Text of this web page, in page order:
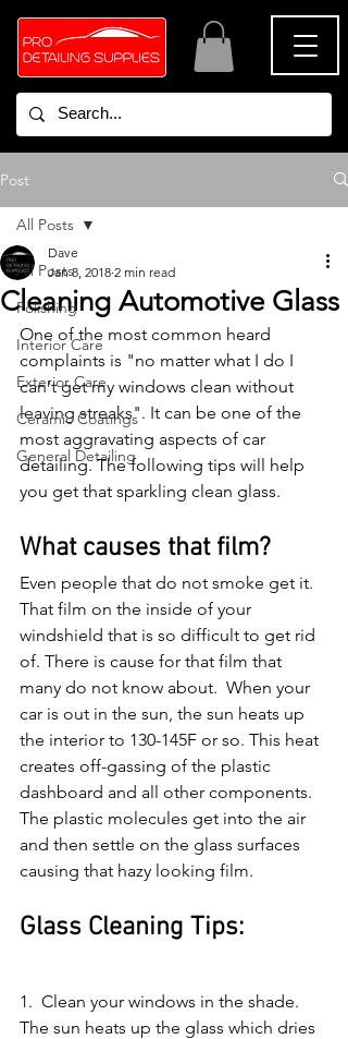
Post
All Posts
Polishing
Interior Care
Exterior Care
Ceramic Coatings
General Detailing
All Posts
Cleaning Automotive Glass
Dave
Jan 8, 2018 2 min read
One of the most common heard
complaints is "no matter what I do I
can't get my windows clean without
leaving streaks". It can be one of the
most aggravating aspects of car
detailing. The following tips will help
you get that sparkling clean glass.
What causes that film?
Even people that do not smoke get it.
That film on the inside of your
windshield that is so difficult to get rid
of. There is cause for that film that
many do not know about.  When your
car is out in the sun, the sun heats up
the interior to 130-145F or so. This heat
creates off-gassing of the plastic
dashboard and all other components.
The plastic molecules get into the air
and then settle on the glass surfaces
causing that hazy looking film.
Glass Cleaning Tips:
1.  Clean your windows in the shade.
The sun heats up the glass which dries